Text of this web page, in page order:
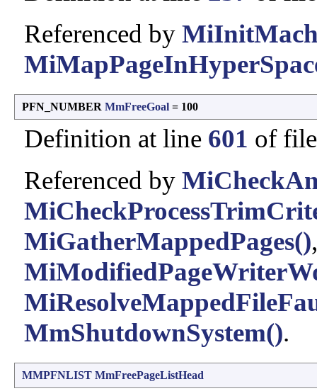
Referenced by
PFN_NUMBER MmFreeGoal = 100
Definition at line 601 of
Referenced by
MiGatherMappedPages(),
MmShutdownSystem().
MMPFNLIST MmFreePageListHead